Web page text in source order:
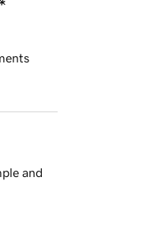
and